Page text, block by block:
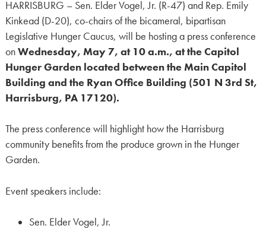
HARRISBURG – Sen. Elder Vogel, Jr. (R-47) and Rep. Emily
Kinkead (D-20), co-chairs of the bicameral, bipartisan
Legislative Hunger Caucus, will be hosting a press conference
onWednesday, May 7, at 10 a.m., at the Capitol
Hunger Garden located between the Main Capitol
Building and the Ryan Office Building (501 N 3rd St,
Harrisburg, PA 17120).
The press conference will highlight how the Harrisburg
community benefits from the produce grown in the Hunger
Garden.
Event speakers include:
Sen. Elder Vogel, Jr.